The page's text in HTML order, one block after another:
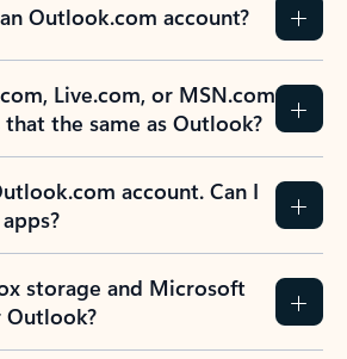
Outlook.com account?
Live.com, or MSN.com
the same as Outlook?
account. Can I
storage and Microsoft